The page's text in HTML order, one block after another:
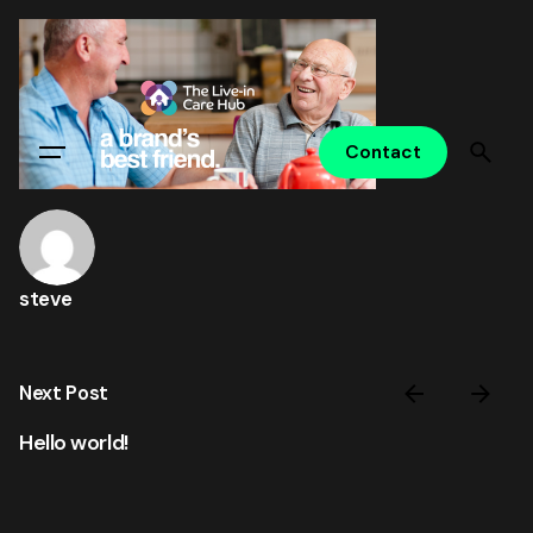
Skip
content
Contact
steve
Next Post
Hello world!